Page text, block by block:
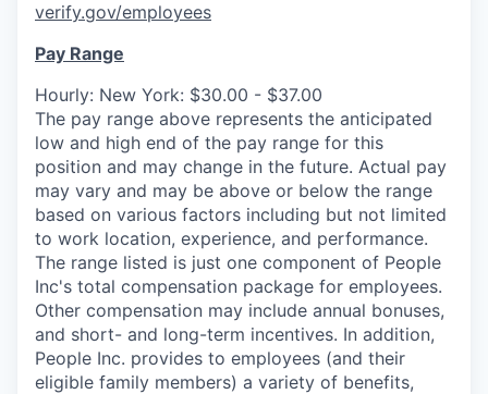
verify.gov/employees
Pay Range
Hourly: New York: $30.00 - $37.00
The pay range above represents the anticipated
low and high end of the pay range for this
position and may change in the future. Actual pay
may vary and may be above or below the range
based on various factors including but not limited
to work location, experience, and performance.
The range listed is just one component of People
Inc's total compensation package for employees.
Other compensation may include annual bonuses,
and short- and long-term incentives. In addition,
People Inc. provides to employees (and their
eligible family members) a variety of benefits,